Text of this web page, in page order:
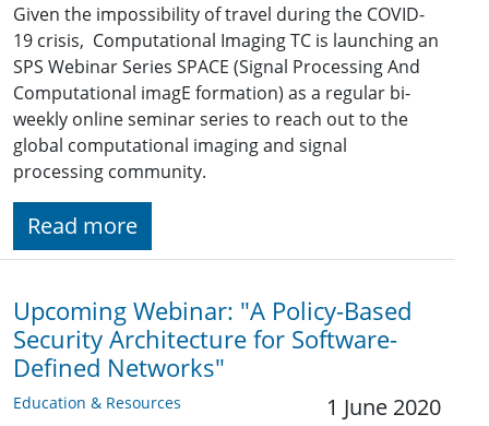
Given the impossibility of travel during the COVID-
19 crisis, Computational Imaging TC is launching an
SPS Webinar Series SPACE (Signal Processing And
Computational imagE formation) as a regular bi-
weekly online seminar series to reach out to the
global computational imaging and signal
processing community.
Read more
Upcoming Webinar: "A Policy-Based
Security Architecture for Software-
Defined Networks"
Education & Resources 1 June 2020